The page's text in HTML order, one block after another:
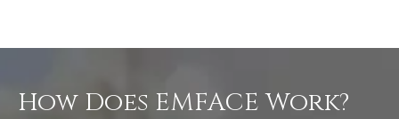
How Does EMFACE Work?